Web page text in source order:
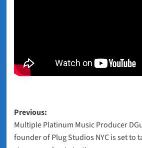
Post
navigation
Previous:
Multiple Platinum Music Producer
founder of Plug Studios NYC is set to